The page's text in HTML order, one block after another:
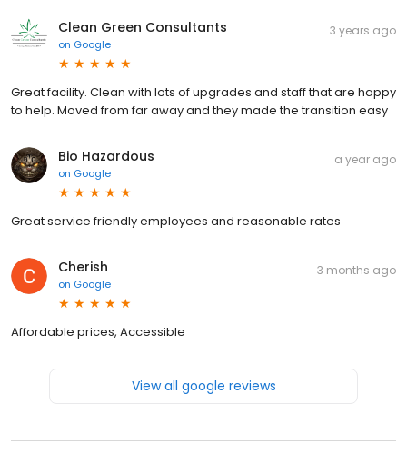
Clean Green Consultants
on Google
3 years ago
Great facility. Clean with lots of upgrades and staff that are happy
to help. Moved from far away and they made the transition easy
Bio Hazardous
on Google
a year ago
Great service friendly employees and reasonable rates
Cherish
on Google
3 months ago
Affordable prices, Accessible
View all google reviews